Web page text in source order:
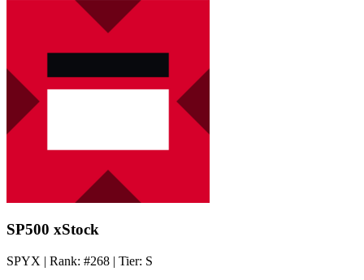
SP500 xStock
SPYX | Rank: #268 | Tier: S